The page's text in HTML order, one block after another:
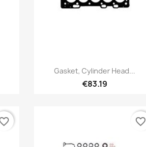
 Quick view
Gasket, Cylinder Head...
€83.19
favorite_border